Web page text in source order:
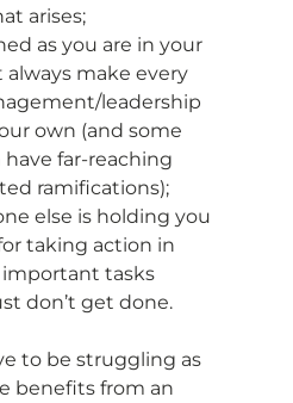
arises;
as you are in your
always make every
leadership
own (and some
have far-reaching
ramifications);
else is holding you
taking action in
important tasks
don’t get done.
to be struggling as
benefits from an